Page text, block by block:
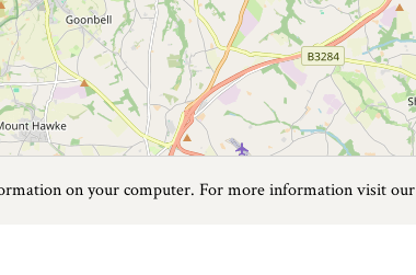
on your computer. For more information visit our